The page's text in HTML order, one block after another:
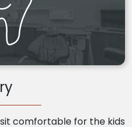
comfortable for the kids